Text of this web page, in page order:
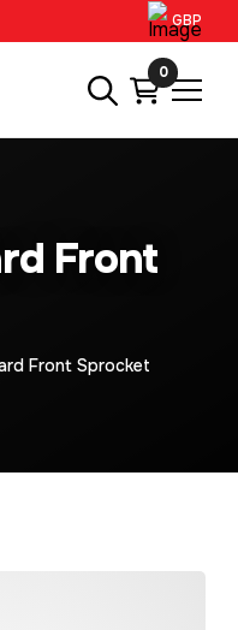
GBP
0
Front
Front Sprocket